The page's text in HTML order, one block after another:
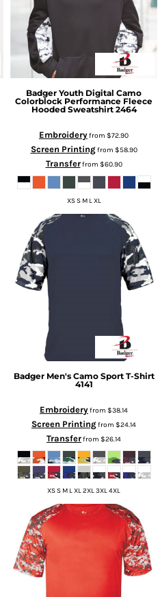
Badger Youth Digital Camo
Colorblock Performance Fleece
Hooded Sweatshirt 2464
Embroideryfrom $72.90
Screen Printingfrom $58.90
Transferfrom $60.90
XS S M L XL
Badger Men's Camo Sport T-Shirt
4141
Embroideryfrom $38.14
Screen Printingfrom $24.14
Transferfrom $26.14
XS S M L XL 2XL 3XL 4XL